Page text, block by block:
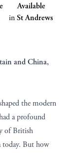
Available
inSt Andrews
and China,
the modern
a profound
of British
today. But how